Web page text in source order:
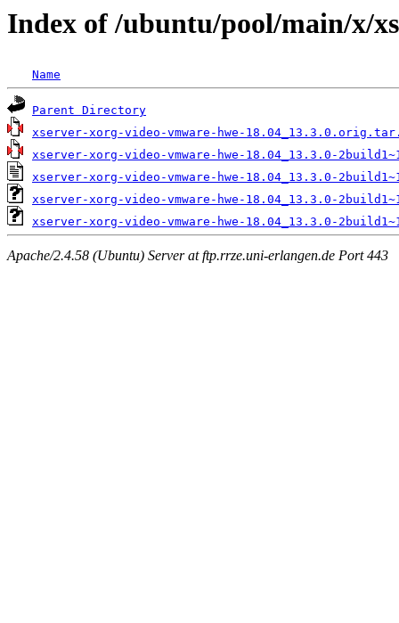
Index of /ubuntu/pool/main/x/
Name
Parent Directory
xserver-xorg-video-vmware-hwe-
xserver-xorg-video-vmware-hwe-18.04_13.3.0-
xserver-xorg-video-vmware-hwe-18.04_13.3.0-
xserver-xorg-video-vmware-hwe-18.04_13.3.0-
xserver-xorg-video-vmware-hwe-18.04_13.3.0-
Apache/2.4.58 (Ubuntu) Server at ftp.rrze.uni-erlangen.de Port 443